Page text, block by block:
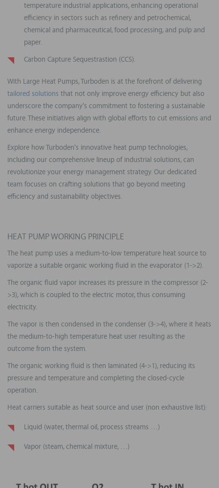
temperature industrial applications, enhancing operational
efficiency in sectors such as refinery and petrochemical,
chemical and pharmaceutical, food processing, and pulp and
paper.
Carbon Capture Sequestrastion (CCS).
With Large Heat Pumps, Turboden is at the forefront of delivering
tailored solutions that not only improve energy efficiency but also
underscore the company's commitment to fostering a sustainable
future. These initiatives align with global efforts to cut emissions and
enhance energy independence.
Explore how Turboden's innovative heat pump technologies,
including our comprehensive lineup of industrial solutions, can
revolutionize your energy management strategy. Our dedicated
team focuses on crafting solutions that go beyond meeting
efficiency and sustainability objectives.
HEAT PUMP WORKING PRINCIPLE
The heat pump uses a medium-to-low temperature heat source to
vaporize a suitable organic working fluid in the evaporator (1->2).
The organic fluid vapor increases its pressure in the compressor (2-
>3), which is coupled to the electric motor, thus consuming
electricity.
The vapor is then condensed in the condenser (3->4), where it heats
the medium-to-high temperature heat user resulting as the
outcome from the system.
The organic working fluid is then laminated (4->1), reducing its
pressure and temperature and completing the closed-cycle
operation.
Heat carriers suitable as heat source and user (non exhaustive list):
Liquid (water, thermal oil, process streams …)
Vapor (steam, chemical mixture, …)